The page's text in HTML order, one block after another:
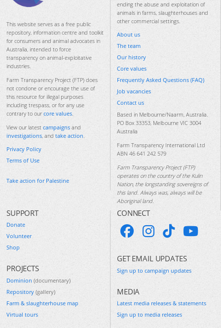
This website serves as a free public
repository, information centre and toolkit
for consumers and animal advocates in
Australia, intended to force
transparency on animal-exploitative
industries.
Farm Transparency Project (FTP) does
not condone or encourage the use of
this resource for illegal purposes
including trespass, or for any use
contrary to our core values.
View our latest campaigns and
investigations, and take action.
Privacy Policy
Terms of Use
Take action for Palestine
ending the abuse and exploitation of
animals in farms, slaughterhouses and
other commercial settings.
About us
The team
Our history
Core values
Frequently Asked Questions (FAQ)
Job vacancies
Contact us
Based in Melbourne/Naarm, Australia.
PO Box 33353, Melbourne VIC 3004
Australia
Farm Transparency International Ltd
ABN 46 641 242 579
Farm Transparency Project (FTP)
operates on the country of the Kulin
Nation, the longstanding sovereigns of
this land. Always was, always will be
Aboriginal land.
SUPPORT
Donate
Volunteer
Shop
PROJECTS
Dominion (documentary)
Repository (gallery)
Farm & slaughterhouse map
Virtual tours
CONNECT
GET EMAIL UPDATES
Sign up to campaign updates
MEDIA
Latest media releases & statements
Sign up to media releases